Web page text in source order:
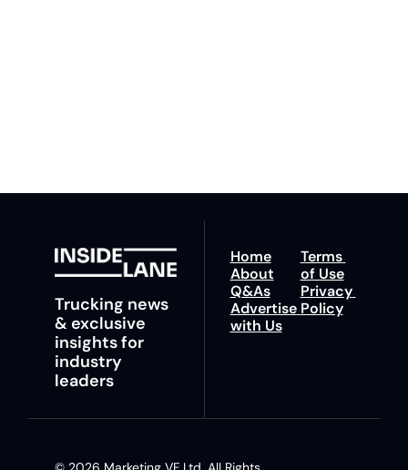
Trucking news
& exclusive
insights for
industry
leaders
Home
About
Q&As
Advertise
with Us
Terms
of Use
Privacy
Policy